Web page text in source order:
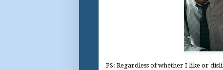
PS: Regardless of whether I like or